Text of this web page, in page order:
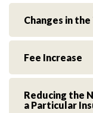
Changes in
Fee Increase
Reducing the
a Particular